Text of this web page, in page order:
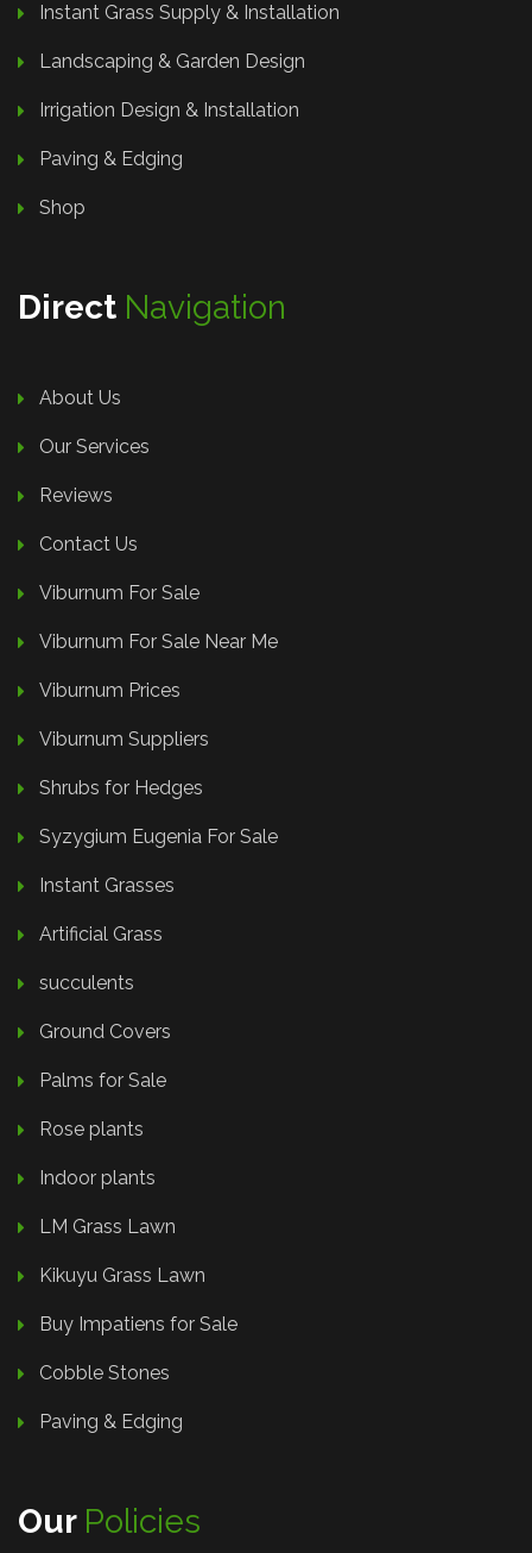
Instant Grass Supply & Installation
Landscaping & Garden Design
Irrigation Design & Installation
Paving & Edging
Shop
Direct Navigation
About Us
Our Services
Reviews
Contact Us
Viburnum For Sale
Viburnum For Sale Near Me
Viburnum Prices
Viburnum Suppliers
Shrubs for Hedges
Syzygium Eugenia For Sale
Instant Grasses
Artificial Grass
succulents
Ground Covers
Palms for Sale
Rose plants
Indoor plants
LM Grass Lawn
Kikuyu Grass Lawn
Buy Impatiens for Sale
Cobble Stones
Paving & Edging
Our Policies